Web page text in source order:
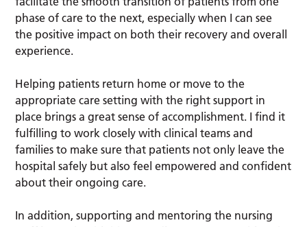
phase of care to the next, especially when I can see
the positive impact on both their recovery and overall
experience.
Helping patients return home or move to the
appropriate care setting with the right support in
place brings a great sense of accomplishment. I find it
fulfilling to work closely with clinical teams and
families to make sure that patients not only leave the
hospital safely but also feel empowered and confident
about their ongoing care.
In addition, supporting and mentoring the nursing